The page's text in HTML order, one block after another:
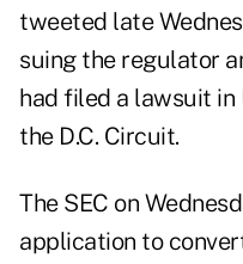
tweeted late
suing the regulator
had filed a lawsuit in
the D.C. Circuit.
The SEC on
application to